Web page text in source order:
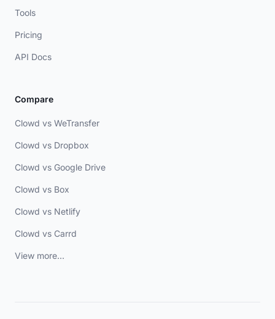
Tools
Pricing
API Docs
Compare
Clowd vs WeTransfer
Clowd vs Dropbox
Clowd vs Google Drive
Clowd vs Box
Clowd vs Netlify
Clowd vs Carrd
View more...